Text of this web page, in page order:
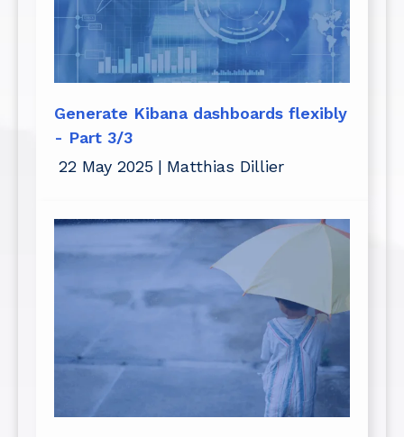
Generate Kibana dashboards flexibly
- Part 3/3
22 May 2025 | Matthias Dillier